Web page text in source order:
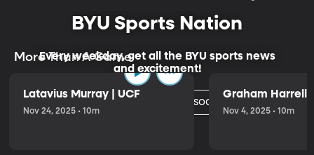
BYU Sports Nation
Every weekday, get all the BYU sports news
and excitement!
Watch Today's Episode
More Than A Game
Latavius Murray | UCF
Nov 24, 2025 • 10m
Graham Harrell |
Nov 4, 2025 • 10m